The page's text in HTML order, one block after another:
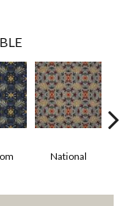
National